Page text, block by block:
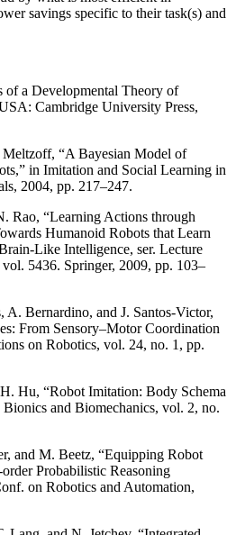
savings specific to their task(s) and
a Developmental Theory of
Cambridge University Press,
“A Bayesian Model of
in Imitation and Social Learning in
2004, pp. 217–247.
Rao, “Learning Actions through
Humanoid Robots that Learn
Like Intelligence, ser. Lecture
5436. Springer, 2009, pp. 103–
Bernardino, and J. Santos-Victor,
From Sensory–Motor Coordination
on Robotics, vol. 24, no. 1, pp.
Hu, “Robot Imitation: Body Schema
and Biomechanics, vol. 2, no.
and M. Beetz, “Equipping Robot
Probabilistic Reasoning
on Robotics and Automation,